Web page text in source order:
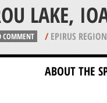
LAKE,
COMMENT /EPIRUS REGION
ABOUT THE